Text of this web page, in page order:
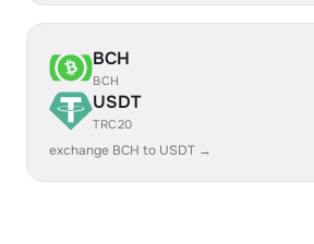
BCH
BCH
USDT
TRC20
exchange BCH to USDT →